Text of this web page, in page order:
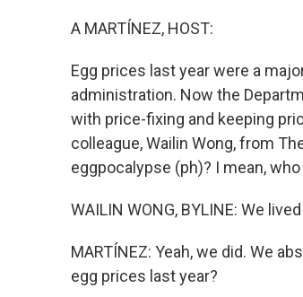
A MARTÍNEZ, HOST:
Egg prices last year were a
administration. Now the
with price-fixing and keeping
colleague, Wailin Wong, from
eggpocalypse (ph)? I mean,
WAILIN WONG, BYLINE: We
MARTÍNEZ: Yeah, we did. We
egg prices last year?